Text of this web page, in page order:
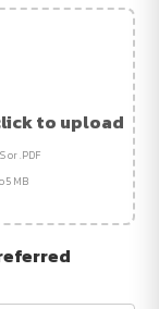
to upload
or .PDF
5 MB